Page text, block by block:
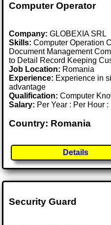
Computer Operator
Company: GLOBEXIA SRL
Skills: Computer Operation
Document Management
to Detail Record Keeping
Job Location: Romania
Experience: Experience in
advantage
Qualification: Computer
Salary: Per Year : Per Hour :
Country: Romania
Details
Security Guard